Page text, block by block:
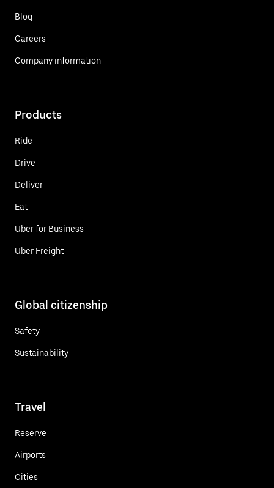
Blog
Careers
Company information
Products
Ride
Drive
Deliver
Eat
Uber for Business
Uber Freight
Global citizenship
Safety
Sustainability
Travel
Reserve
Airports
Cities